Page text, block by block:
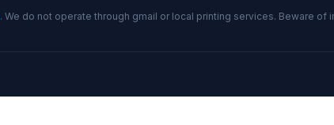
. We do not operate through gmail or local printing services. Beware